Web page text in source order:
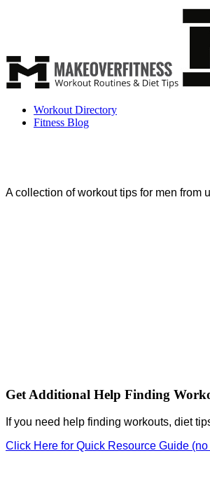
Workout Directory
Fitness Blog
A collection of workout tips for men from
Get Additional Help Finding
If you need help finding workouts, diet
Click Here for Quick Resource Guide